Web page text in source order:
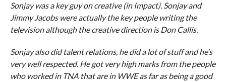
Sonjay was a key guy on creative (in Impact). Sonjay and
Jimmy Jacobs were actually the key people writing the
television although the creative direction is Don Callis.
Sonjay also did talent relations, he did a lot of stuff and he’s
very well respected. He got very high marks from the people
who worked in TNA that are in WWE as far as being a good